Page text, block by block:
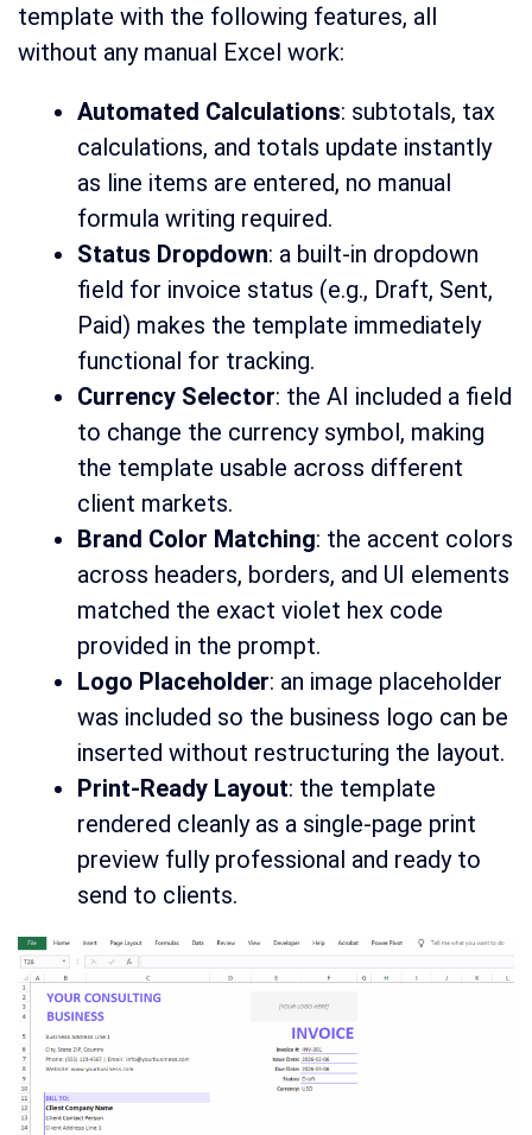
template with the following features, all
without any manual Excel work:
Automated Calculations: subtotals, tax
calculations, and totals update instantly
as line items are entered, no manual
formula writing required.
Status Dropdown: a built-in dropdown
field for invoice status (e.g., Draft, Sent,
Paid) makes the template immediately
functional for tracking.
Currency Selector: the AI included a field
to change the currency symbol, making
the template usable across different
client markets.
Brand Color Matching: the accent colors
across headers, borders, and UI elements
matched the exact violet hex code
provided in the prompt.
Logo Placeholder: an image placeholder
was included so the business logo can be
inserted without restructuring the layout.
Print-Ready Layout: the template
rendered cleanly as a single-page print
preview fully professional and ready to
send to clients.